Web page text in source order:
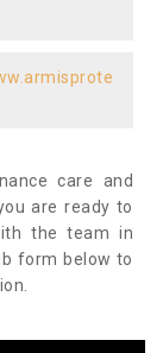
care and
are ready to
the team in
form below to